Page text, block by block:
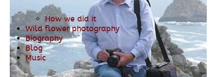
How we did it
Wild flower photography
Biography
Blog
Music